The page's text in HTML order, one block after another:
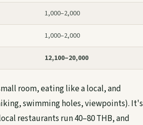
1,000–2,000
1,000–2,000
12,100–20,000
room, eating like a local, and
swimming holes, viewpoints). It's
restaurants run 40–80 THB, and